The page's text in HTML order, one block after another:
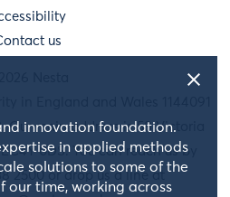
innovation foundation.
in applied methods
solutions to some of the
our time, working across
us
in England and Wales 1144091
Our main address is 58 Victoria
0DS. You can reach us by
2500 or drop us a line at